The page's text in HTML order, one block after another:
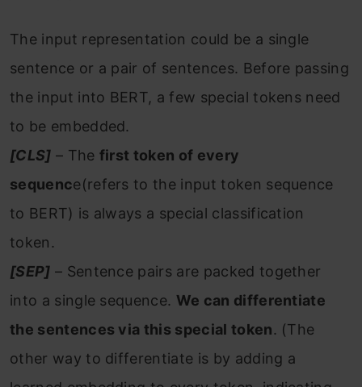
The input representation could be a single
sentence or a pair of sentences. Before passing
the input into BERT, a few special tokens need
to be embedded.
[CLS] – The first token of every
sequence(refers to the input token sequence
to BERT) is always a special classification
token.
[SEP] – Sentence pairs are packed together
into a single sequence. We can differentiate
the sentences via this special token. (The
other way to differentiate is by adding a